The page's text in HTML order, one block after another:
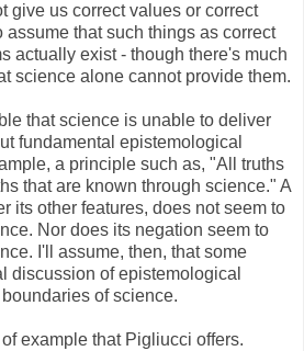
give us correct values or correct
assume that such things as correct
actually exist - though there's much
science alone cannot provide them.
that science is unable to deliver
fundamental epistemological
a principle such as, "All truths
that are known through science." A
its other features, does not seem to
Nor does its negation seem to
I'll assume, then, that some
discussion of epistemological
of science.
example that Pigliucci offers.